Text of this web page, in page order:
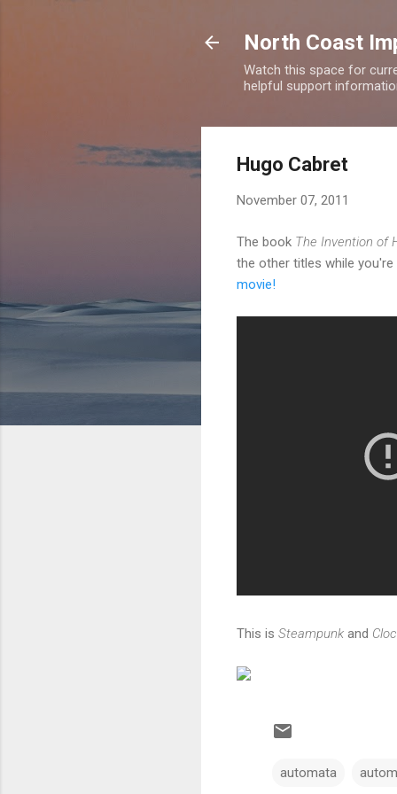
North Coast
Watch this space for
helpful support
Hugo Cabret
November 07, 2011
The book The Invention of
the other titles while
movie!
This is Steampunk and
automata